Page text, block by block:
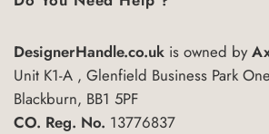
DesignerHandle.co.uk is owned by
Unit K1-A , Glenfield Business Park
Blackburn, BB1 5PF
CO. Reg. No. 13776837